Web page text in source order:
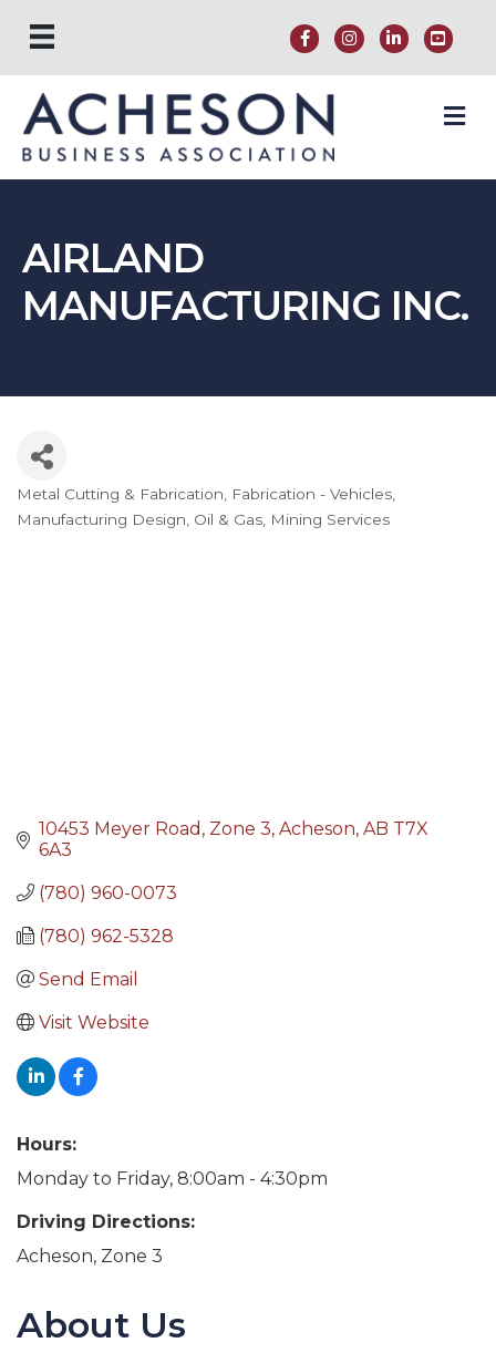
AIRLAND
MANUFACTURING INC.
Categories
Metal Cutting & Fabrication
Fabrication - Vehicles
Manufacturing Design Oil & Gas, Mining Services
10453 Meyer Road Zone 3 Acheson AB T7X
6A3
(780) 960-0073
(780) 962-5328
Send Email
Visit Website
Hours:
Monday to Friday, 8:00am - 4:30pm
Driving Directions:
Acheson, Zone 3
About Us